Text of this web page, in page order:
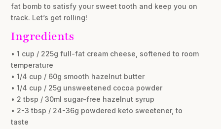
fat bomb to satisfy your sweet tooth and keep you on
track. Let’s get rolling!
Ingredients
• 1 cup / 225g full-fat cream cheese, softened to room
temperature
• 1/4 cup / 60g smooth hazelnut butter
• 1/4 cup / 25g unsweetened cocoa powder
• 2 tbsp / 30ml sugar-free hazelnut syrup
• 2-3 tbsp / 24-36g powdered keto sweetener, to
taste